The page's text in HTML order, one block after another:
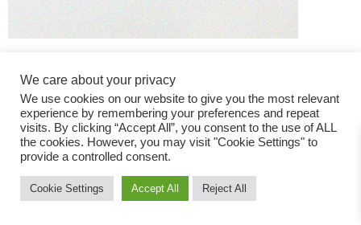
Fashion Magazine
All rights reserved
We care about your privacy
We use cookies on our website to give you the most relevant
experience by remembering your preferences and repeat
visits. By clicking “Accept All”, you consent to the use of ALL
the cookies. However, you may visit "Cookie Settings" to
provide a controlled consent.
Cookie Settings Accept All Reject All